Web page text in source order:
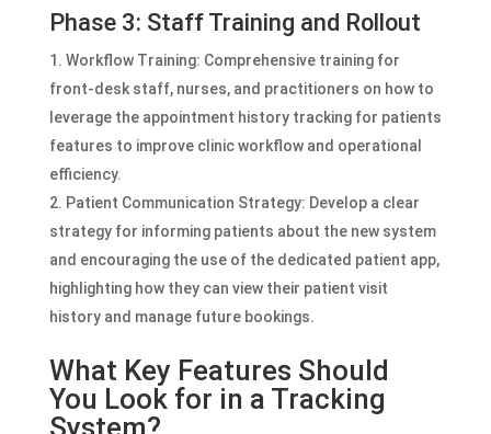
Phase 3: Staff Training and Rollout
Workflow Training: Comprehensive training for
front-desk staff, nurses, and practitioners on how to
leverage the appointment history tracking for patients
features to improve clinic workflow and operational
efficiency.
Patient Communication Strategy: Develop a clear
strategy for informing patients about the new system
and encouraging the use of the dedicated patient app,
highlighting how they can view their patient visit
history and manage future bookings.
What Key Features Should
You Look for in a Tracking
System?